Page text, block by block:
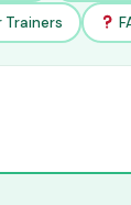
Trainers